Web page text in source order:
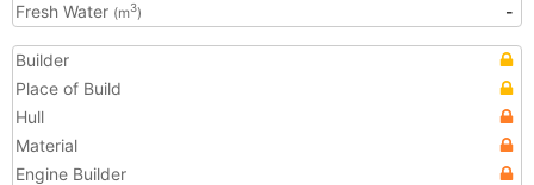
Fresh Water (m3) -
Builder
Place of Build
Hull
Material
Engine Builder